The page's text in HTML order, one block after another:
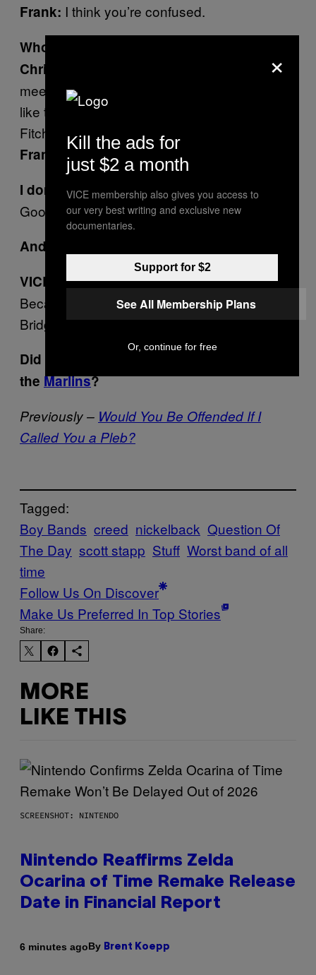
Frank: I think you’re confused.
Who else?
Christine:
LFO. Their sound was boy band
meets rap metal. They had the worst lyrics,
like the one about girls in Abercrombie and
Fitch and something about Chinese food.
Frank:
One Direction?
I don’t even know who that is.
Good. Never mind. Forget I said it.
Andrew:
VICE: Why?
Because of Scott Stapp. He also started Alter
Bridge. Second worst band ever.
Did you know he wrote a song about
the Marlins?
Previously – Would You Be Offended If I
Called You a Pleb?
Tagged:
Boy Bands creed nickelback Question Of
The Day scott stapp Stuff Worst band of all
time
Follow Us On Discover
Make Us Preferred In Top Stories
Share:
MORE
LIKE THIS
SCREENSHOT: NINTENDO
Nintendo Reaffirms Zelda
Ocarina of Time Remake Release
Date in Financial Report
6 minutes agoBy Brent Koepp
×
Kill the ads for
just $2 a month
VICE membership also gives you access to
our very best writing and exclusive new
documentaries.
Support for $2
See All Membership Plans
Or, continue for free